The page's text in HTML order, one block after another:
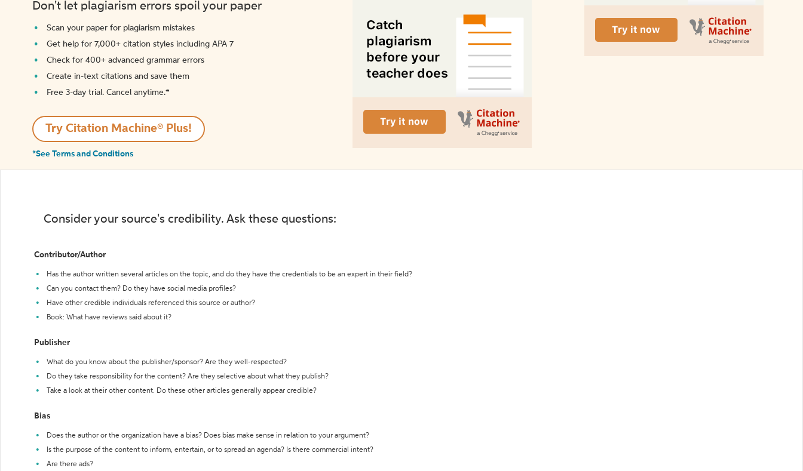
Don't let plagiarism errors spoil your paper
Scan your paper for plagiarism mistakes
Get help for 7,000+ citation styles including APA 7
Check for 400+ advanced grammar errors
Create in-text citations and save them
Free 3-day trial. Cancel anytime.*️
Try Citation Machine® Plus!
*See Terms and Conditions
Consider your source's credibility. Ask these questions:
Contributor/Author
Has the author written several articles on the topic, and do they have the credentials to be an expert in their field?
Can you contact them? Do they have social media profiles?
Have other credible individuals referenced this source or author?
Book: What have reviews said about it?
Publisher
What do you know about the publisher/sponsor? Are they well-respected?
Do they take responsibility for the content? Are they selective about what they publish?
Take a look at their other content. Do these other articles generally appear credible?
Bias
Does the author or the organization have a bias? Does bias make sense in relation to your argument?
Is the purpose of the content to inform, entertain, or to spread an agenda? Is there commercial intent?
Are there ads?